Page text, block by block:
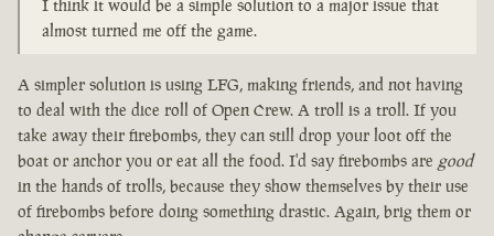
I think it would be a simple solution to a major issue that
almost turned me off the game.
A simpler solution is using LFG, making friends, and not having
to deal with the dice roll of Open Crew. A troll is a troll. If you
take away their firebombs, they can still drop your loot off the
boat or anchor you or eat all the food. I'd say firebombs are good
in the hands of trolls, because they show themselves by their use
of firebombs before doing something drastic. Again, brig them or